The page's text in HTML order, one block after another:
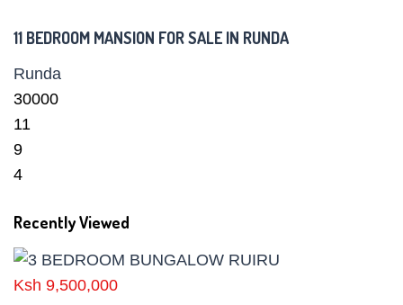
11 BEDROOM MANSION FOR SALE IN RUNDA
Runda
30000
11
9
4
Recently Viewed
Ksh 9,500,000